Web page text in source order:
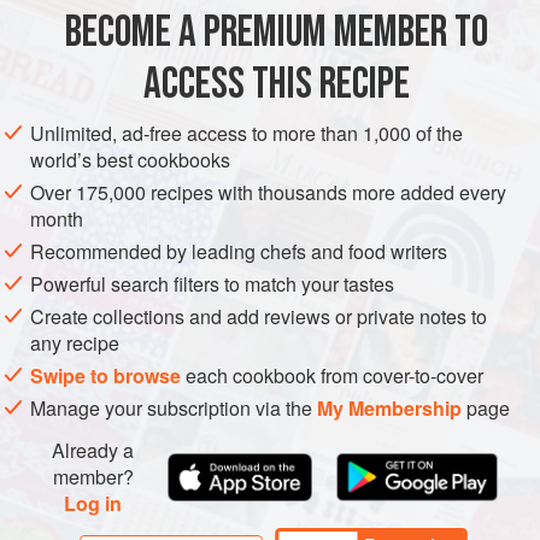
What you need for this recipe is barley groats, rather than
pearl b
EUROPE LATVIA SIDE DISH VEGETARIAN SPRING
BECOME A PREMIUM MEMBER TO
ACCESS THIS RECIPE
Unlimited, ad-free access to more than 1,000 of the
world’s best cookbooks
Over 175,000 recipes with thousands more added every
month
Recommended by leading chefs and food writers
Powerful search filters to match your tastes
Create collections and add reviews or private notes to
any recipe
Swipe to browseeach cookbook from cover-to-cover
Manage your subscription via the My Membershippage
Already a
member?
Log in